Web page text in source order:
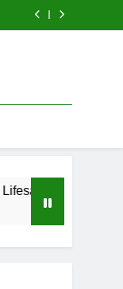
During Late-